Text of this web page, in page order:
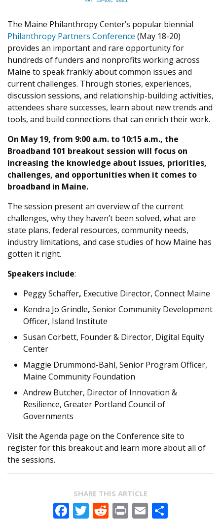
The Maine Philanthropy Center’s popular biennial
Philanthropy Partners Conference (May 18-20)
provides an important and rare opportunity for
hundreds of funders and nonprofits working across
Maine to speak frankly about common issues and
current challenges. Through stories, experiences,
discussion sessions, and relationship-building activities,
attendees share successes, learn about new trends and
tools, and build connections that can enrich their work.
On May 19, from 9:00 a.m. to 10:15 a.m., the
Broadband 101 breakout session will focus on
increasing the knowledge about issues, priorities,
challenges, and opportunities when it comes to
broadband in Maine.
The session present an overview of the current
challenges, why they haven’t been solved, what are
state plans, federal resources, community needs,
industry limitations, and case studies of how Maine has
gotten it right.
Speakers include:
Peggy Schaffer, Executive Director, Connect Maine
Kendra Jo Grindle, Senior Community Development
Officer, Island Institute
Susan Corbett, Founder & Director, Digital Equity
Center
Maggie Drummond-Bahl, Senior Program Officer,
Maine Community Foundation
Andrew Butcher, Director of Innovation &
Resilience, Greater Portland Council of
Governments
Visit the Agenda page on the Conference site to
register for this breakout and learn more about all of
the sessions.
SHARE THIS ARTICLE
Facebook
Twitter
Reddit
PrintEmail